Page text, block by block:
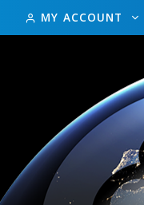
MY ACCOUNT